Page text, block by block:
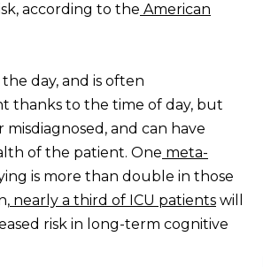
according to the American
day, and is often
thanks to the time of day, but
and can have
of the patient. One meta-
is more than double in those
nearly a third of ICU patients will
risk in long-term cognitive